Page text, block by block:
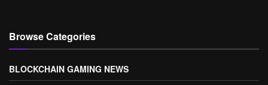
Browse Categories
BLOCKCHAIN GAMING NEWS